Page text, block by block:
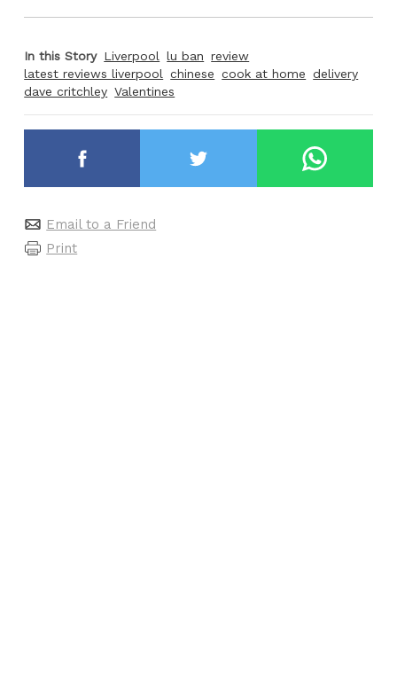
In this Story Liverpool lu ban review
latest reviews liverpool
chinese cook at home delivery
dave critchley Valentines
Email to a Friend
Print